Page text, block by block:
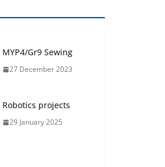
MYP4/Gr9 Sewing
27 December 2023
Robotics projects
29 January 2025